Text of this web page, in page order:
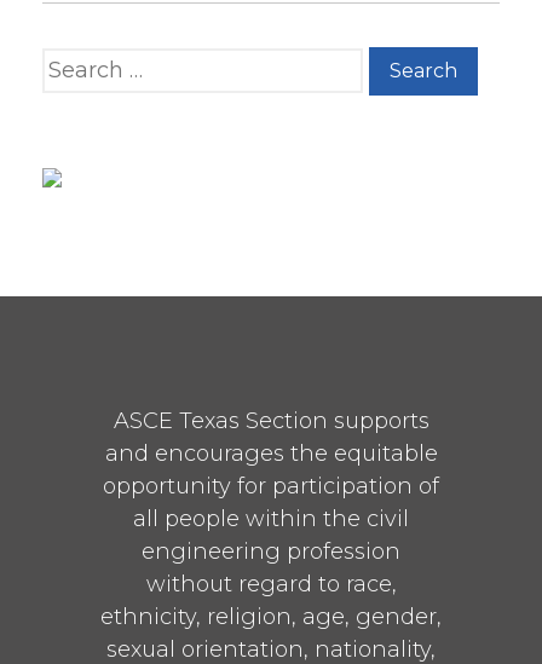
Search for:
ASCE Texas Section supports
and encourages the equitable
opportunity for participation of
all people within the civil
engineering profession
without regard to race,
ethnicity, religion, age, gender,
sexual orientation, nationality,